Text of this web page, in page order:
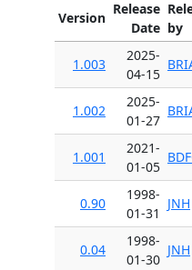
Version
Release
Date by
1.003
2025-
04-15
1.002
2025-
01-27
1.001
2021-
01-05
0.90
1998-
01-31
JNH
0.04
1998-
01-30
JNH